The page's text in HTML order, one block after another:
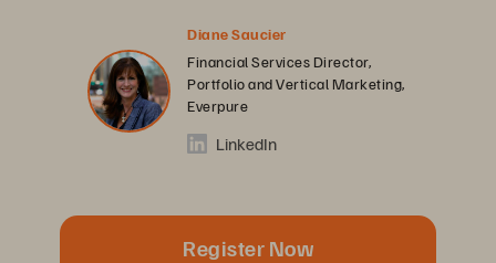
Diane Saucier
Financial Services Director,
Portfolio and Vertical Marketing,
Everpure
LinkedIn
Register Now